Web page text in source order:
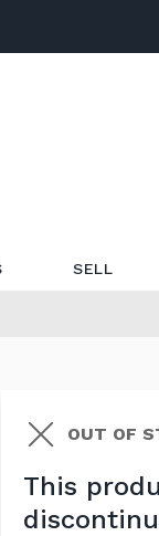
SELL
OUT OF
This